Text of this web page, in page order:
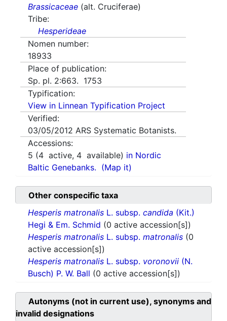
Brassicaceae (alt. Cruciferae)
Tribe:
Hesperideae
Nomen number:
18933
Place of publication:
Sp. pl. 2:663. 1753
Typification:
View in Linnean Typification Project
Verified:
03/05/2012 ARS Systematic Botanists.
Accessions:
5 (4 active, 4 available) in Nordic
Baltic Genebanks. (Map it)
Other conspecific taxa
Hesperis matronalis L. subsp. candida (Kit.)
Hegi & Em. Schmid (0 active accession[s])
Hesperis matronalis L. subsp. matronalis (0
active accession[s])
Hesperis matronalis L. subsp. voronovii (N.
Busch) P. W. Ball (0 active accession[s])
Autonyms (not in current use), synonyms and
invalid designations